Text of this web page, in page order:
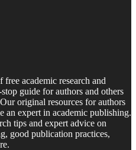
academic research and
guide for authors and others
original resources for authors
an expert in academic publishing.
tips and expert advice on
good publication practices,